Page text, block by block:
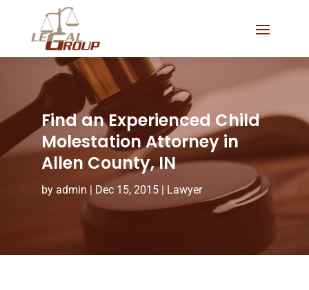
Find an Experienced Child
Molestation Attorney in
Allen County, IN
by admin | Dec 15, 2015| Lawyer